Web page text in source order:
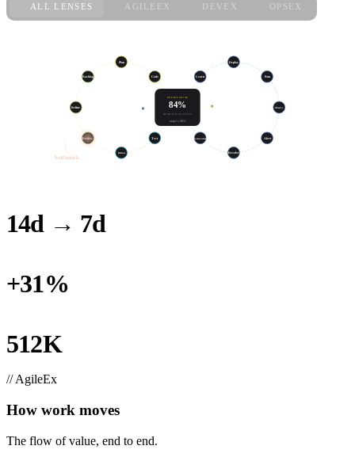
ALL LENSES AGILEEX DEVEX
OPSEX
Plan
Code
Build
Test
Release
Review
Refine
Backlog
Deploy
Run
Observe
Alert
Resolve
Postmortem
Learn
ENGINEERING
84%
HOUR EFFECTIVITY
target ≥ 80%
bottleneck
14d → 7d
+31%
512K
// AgileEx
How work moves
The flow of value, end to end.